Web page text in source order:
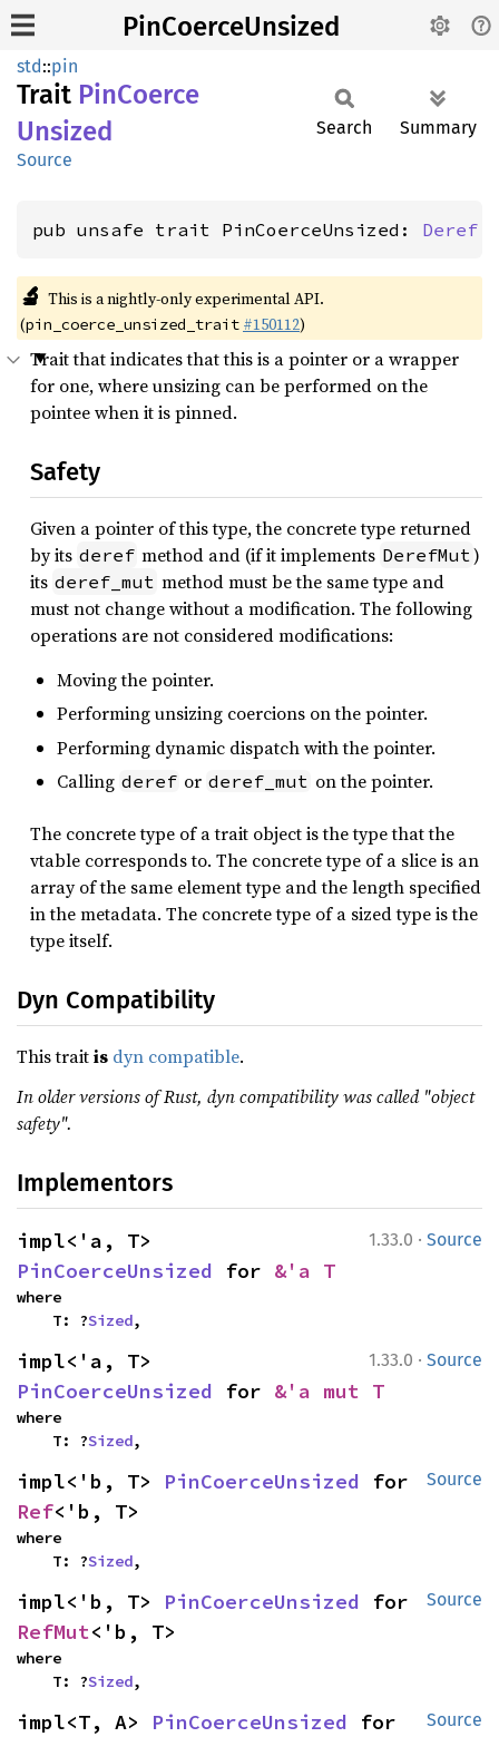
PinCoerceUnsized
std::pin
Trait PinCoerce
Unsized
Source
Search Summary
pub unsafe trait PinCoerceUnsized: Deref
🔬 This is a nightly-only experimental API.
(pin_coerce_unsized_trait #150112)
Trait that indicates that this is a pointer or a wrapper
for one, where unsizing can be performed on the
pointee when it is pinned.
Safety
Given a pointer of this type, the concrete type returned
by its deref method and (if it implements DerefMut)
its deref_mut method must be the same type and
must not change without a modification. The following
operations are not considered modifications:
Moving the pointer.
Performing unsizing coercions on the pointer.
Performing dynamic dispatch with the pointer.
Calling deref or deref_mut on the pointer.
The concrete type of a trait object is the type that the
vtable corresponds to. The concrete type of a slice is an
array of the same element type and the length specified
in the metadata. The concrete type of a sized type is the
type itself.
Dyn Compatibility
This traitis dyn compatible.
In older versions of Rust, dyn compatibility was called "object
safety".
Implementors
1.33.0 · Source
PinCoerceUnsized for &'a T
where
    T: ?
Sized,
1.33.0 · Source
PinCoerceUnsized for &'a mut T
where
    T: ?
Sized,
Source
impl<'b, T> PinCoerceUnsized
Ref<'b, T>
where
    T: ?
Sized,
Source
impl<'b, T> PinCoerceUnsized
RefMut<'b, T>
where
    T: ?
Sized,
Source
impl<T, A> PinCoerceUnsized